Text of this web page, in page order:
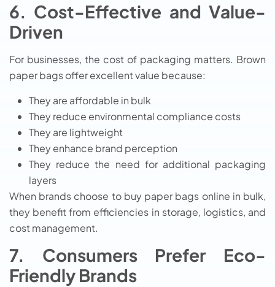
6. Cost-Effective and Value-
Driven
For businesses, the cost of packaging matters. Brown
paper bags offer excellent value because:
They are affordable in bulk
They reduce environmental compliance costs
They are lightweight
They enhance brand perception
They reduce the need for additional packaging
layers
When brands choose to buy paper bags online in bulk,
they benefit from efficiencies in storage, logistics, and
cost management.
7. Consumers Prefer Eco-
Friendly Brands